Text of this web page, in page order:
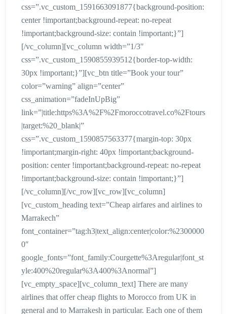
css=”.vc_custom_1591663091877{background-position:
center !important;background-repeat: no-repeat
!important;background-size: contain !important;}”]
[/vc_column][vc_column width=”1/3″
css=”.vc_custom_1590855939512{border-top-width:
30px !important;}”][vc_btn title=”Book your tour”
color=”warning” align=”center”
css_animation=”fadeInUpBig”
link=”|title:https%3A%2F%2Fmoroccotravel.co%2Ftours
|target:%20_blank|”
css=”.vc_custom_1590857563377{margin-top: 30px
!important;margin-right: 40px !important;background-
position: center !important;background-repeat: no-repeat
!important;background-size: contain !important;}”]
[/vc_column][/vc_row][vc_row][vc_column]
[vc_custom_heading text=”Cheap airfares and airlines to
Marrakech”
font_container=”tag:h3|text_align:center|color:%2300000
0″
google_fonts=”font_family:Courgette%3Aregular|font_st
yle:400%20regular%3A400%3Anormal”]
[vc_empty_space][vc_column_text] There are many
airlines that offer cheap flights to Morocco from UK in
general and to Marrakesh in particular. Each one of them